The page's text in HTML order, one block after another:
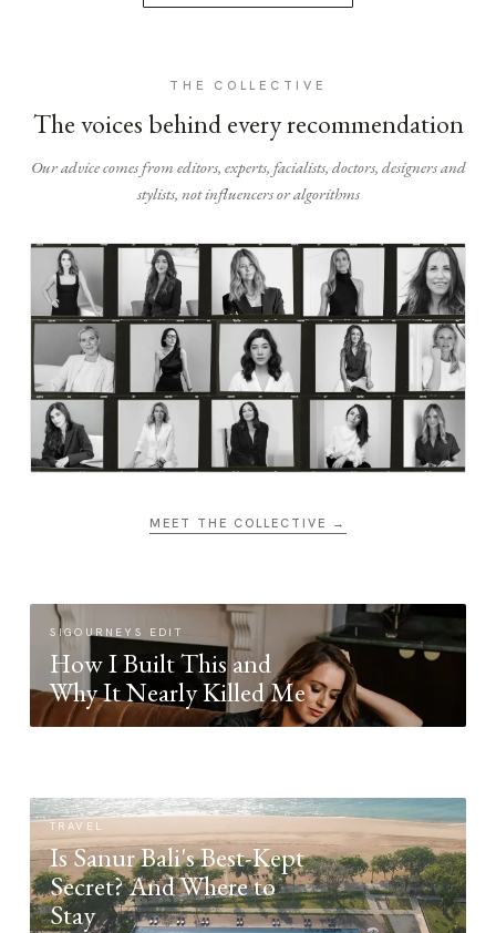
THE COLLECTIVE
The voices behind every recommendation
Our advice comes from editors, experts, facialists, doctors, designers and
stylists, not influencers or algorithms
MEET THE COLLECTIVE →
SIGOURNEYS EDIT
How I Built This and
Why It Nearly Killed Me
TRAVEL
Is Sanur Bali's Best-Kept
Secret? And Where to
Stay